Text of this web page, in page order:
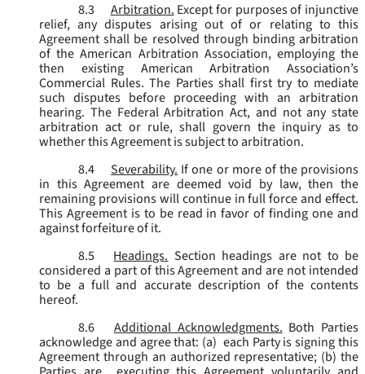
8.3
Arbitration. Except for purposes of injunctive
relief, any disputes arising out of or relating to this
Agreement shall be resolved through binding arbitration
of the American Arbitration Association, employing the
then existing American Arbitration Association’s
Commercial Rules. The Parties shall first try to mediate
such disputes before proceeding with an arbitration
hearing. The Federal Arbitration Act, and not any state
arbitration act or rule, shall govern the inquiry as to
whether this Agreement is subject to arbitration.
8.4
Severability. If one or more of the provisions
in this Agreement are deemed void by law, then the
remaining provisions will continue in full force and effect.
This Agreement is to be read in favor of finding one and
against forfeiture of it.
8.5
Headings. Section headings are not to be
considered a part of this Agreement and are not intended
to be a full and accurate description of the contents
hereof.
8.6
Additional Acknowledgments. Both Parties
acknowledge and agree that: (a) each Party is signing this
Agreement through an authorized representative; (b) the